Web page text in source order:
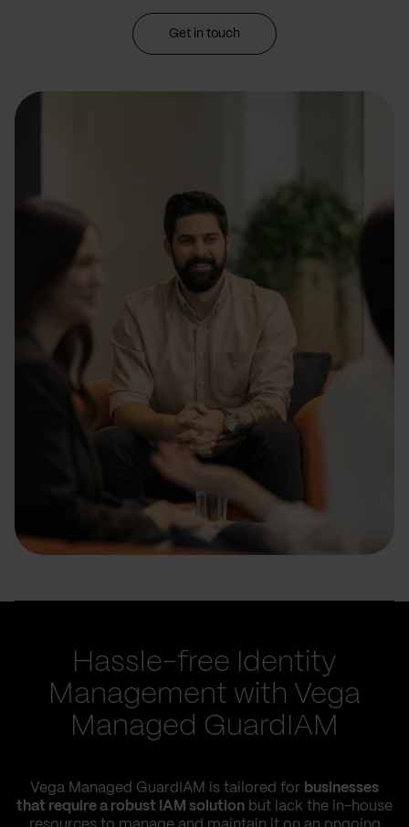
Get in touch
Hassle-free Identity
Management with Vega
Managed GuardIAM
Vega Managed GuardIAM is tailored for businesses
that require a robust IAM solution but lack the in-house